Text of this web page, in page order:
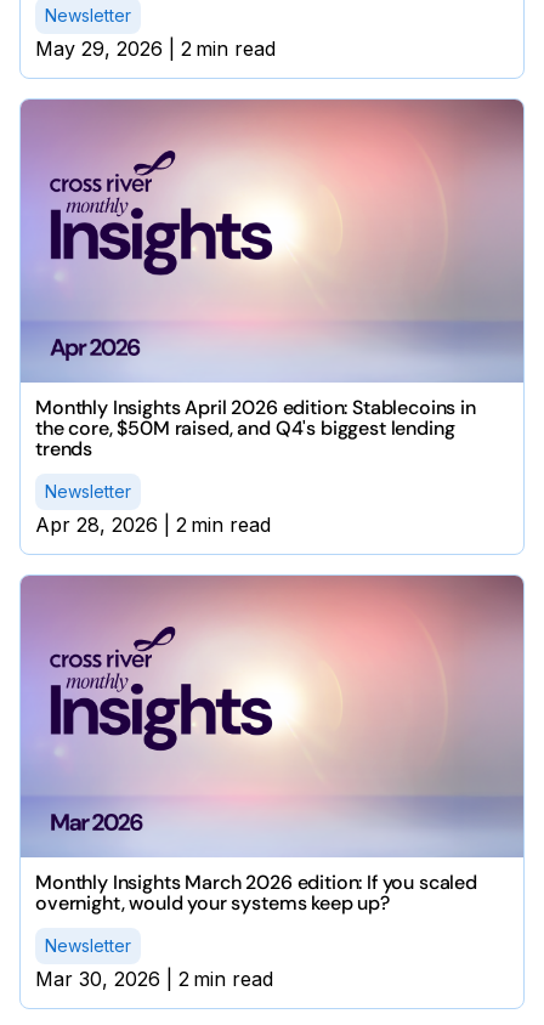
Newsletter
May 29, 2026 2 min read
Monthly Insights April 2026 edition: Stablecoins in
the core, $50M raised, and Q4's biggest lending
trends
Newsletter
Apr 28, 2026 2 min read
Monthly Insights March 2026 edition: If you scaled
overnight, would your systems keep up?
Newsletter
Mar 30, 2026 2 min read